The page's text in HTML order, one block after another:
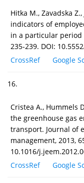
Hitka M., Zavadska
indicators of
in a particular period
235-239. DOI:
CrossRef
Google
16.
Cristea A., Hummels
the greenhouse gas
transport. Journal of
management, 2013,
10.1016/
CrossRef
Google